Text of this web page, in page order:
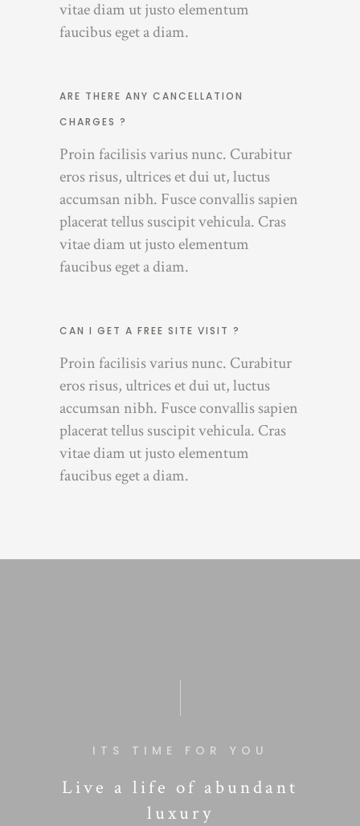
vitae diam ut justo elementum
faucibus eget a diam.
ARE THERE ANY CANCELLATION
CHARGES ?
Proin facilisis varius nunc. Curabitur
eros risus, ultrices et dui ut, luctus
accumsan nibh. Fusce convallis sapien
placerat tellus suscipit vehicula. Cras
vitae diam ut justo elementum
faucibus eget a diam.
CAN I GET A FREE SITE VISIT ?
Proin facilisis varius nunc. Curabitur
eros risus, ultrices et dui ut, luctus
accumsan nibh. Fusce convallis sapien
placerat tellus suscipit vehicula. Cras
vitae diam ut justo elementum
faucibus eget a diam.
ITS TIME FOR YOU
Live a life of abundant
luxury